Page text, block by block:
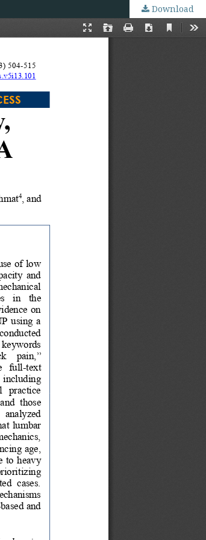
Download